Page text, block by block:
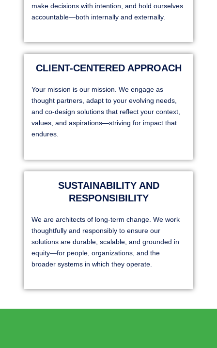
make decisions with intention, and hold ourselves
accountable—both internally and externally.
CLIENT-CENTERED APPROACH
Your mission is our mission. We engage as
thought partners, adapt to your evolving needs,
and co-design solutions that reflect your context,
values, and aspirations—striving for impact that
endures.
SUSTAINABILITY AND
RESPONSIBILITY
We are architects of long-term change. We work
thoughtfully and responsibly to ensure our
solutions are durable, scalable, and grounded in
equity—for people, organizations, and the
broader systems in which they operate.